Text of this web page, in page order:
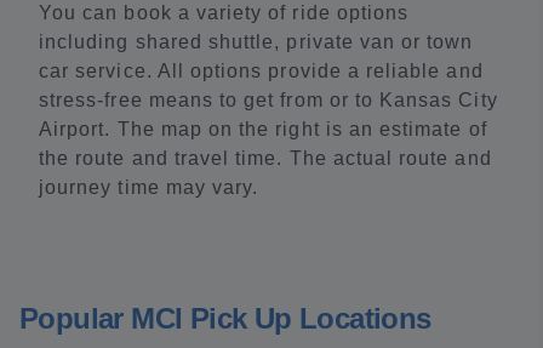
You can book a variety of ride options
including shared shuttle, private van or town
car service. All options provide a reliable and
stress-free means to get from or to Kansas City
Airport. The map on the right is an estimate of
the route and travel time. The actual route and
journey time may vary.
Popular MCI Pick Up Locations